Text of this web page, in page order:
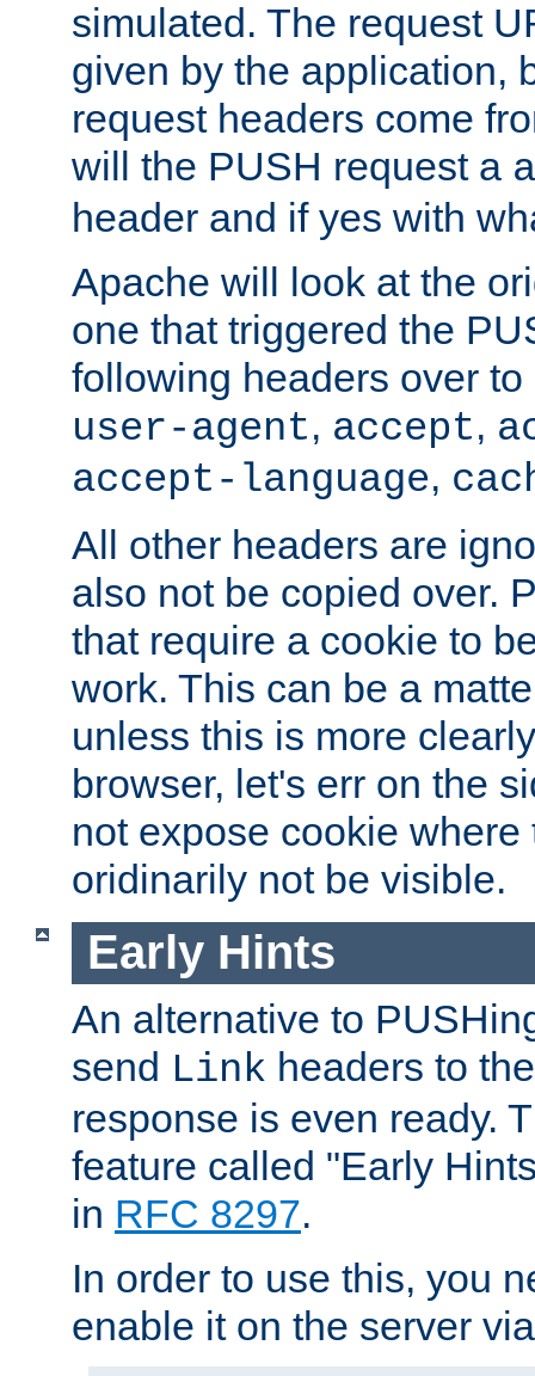
simulated. The request
given by the application,
request headers come
will the PUSH request a
header and if yes with
Apache will look at the
one that triggered the
following headers over
user-agent, accept,
accept-language,
All other headers are
also not be copied over.
that require a cookie to
work. This can be a
unless this is more
browser, let's err on the
not expose cookie where
oridinarily not be visible.
Early Hints
An alternative to
send Link headers to
response is even ready.
feature called "Early
in RFC 8297.
In order to use this, you
enable it on the server via